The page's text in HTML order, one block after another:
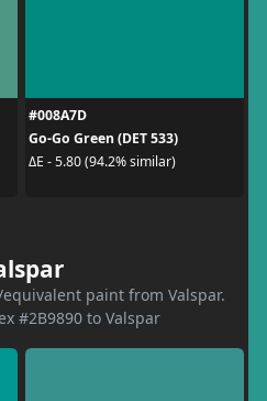
#008A7D
Go-Go Green (DET 533)
ΔE - 5.80 (94.2% similar)
paint from Valspar.
#2B9890 to Valspar